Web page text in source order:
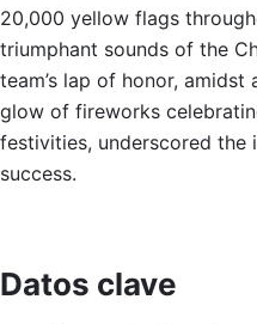
20,000 yellow flags
triumphant sounds of the
team’s lap of honor,
glow of fireworks
festivities, underscored the
success.
Datos clave